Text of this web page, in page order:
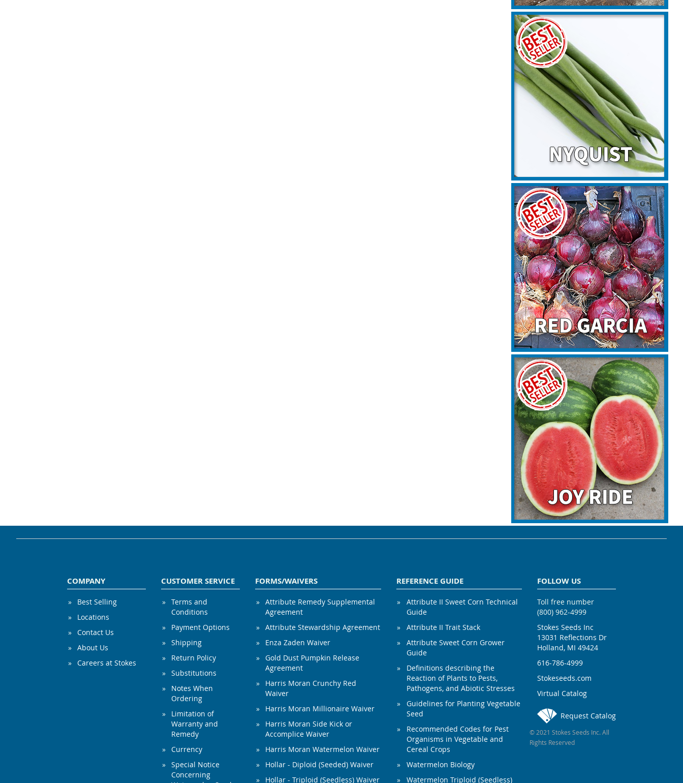
COMPANY
Best Selling
Locations
Contact Us
About Us
Careers at Stokes
CUSTOMER SERVICE
Terms and
Conditions
Payment Options
Shipping
Return Policy
Substitutions
Notes When
Ordering
Limitation of
Warranty and
Remedy
Currency
Special Notice
Concerning
FORMS/WAIVERS
Attribute Remedy Supplemental
Agreement
Attribute Stewardship Agreement
Enza Zaden Waiver
Gold Dust Pumpkin Release
Agreement
Harris Moran Crunchy Red
Waiver
Harris Moran Millionaire Waiver
Harris Moran Side Kick or
Accomplice Waiver
Harris Moran Watermelon Waiver
Hollar - Diploid (Seeded) Waiver
Hollar - Triploid (Seedless) Waiver
REFERENCE GUIDE
Attribute II Sweet Corn Technical
Guide
Attribute II Trait Stack
Attribute Sweet Corn Grower
Guide
Definitions describing the
Reaction of Plants to Pests,
Pathogens, and Abiotic Stresses
Guidelines for Planting Vegetable
Seed
Recommended Codes for Pest
Organisms in Vegetable and
Cereal Crops
Watermelon Biology
Watermelon Triploid (Seedless)
FOLLOW US
Toll free number
(800) 962-4999
Stokes Seeds Inc
13031 Reflections Dr
Holland, MI 49424
616-786-4999
Stokeseeds.com
Virtual Catalog
Request Catalog
© 2021 Stokes Seeds Inc. All
Rights Reserved